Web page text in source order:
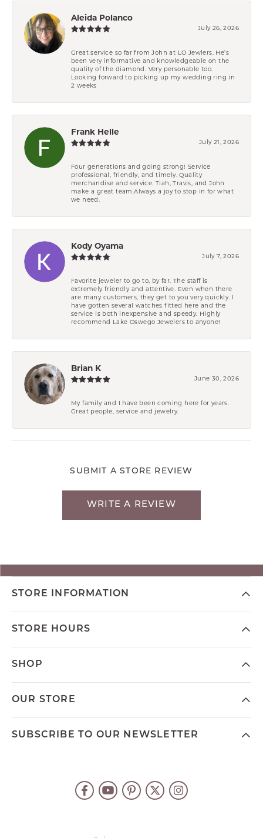
Aleida Polanco
July 26, 2026
Great service so far from John at LO Jewlers. He’s
been very informative and knowledgeable on the
quality of the diamond. Very personable too.
Looking forward to picking up my wedding ring in
2 weeks
Frank Helle
July 21, 2026
Four generations and going strong! Service
professional, friendly, and timely. Quality
merchandise and service. Tiah, Travis, and John
make a great team.Always a joy to stop in for what
we need.
Kody Oyama
July 7, 2026
Favorite jeweler to go to, by far. The staff is
extremely friendly and attentive. Even when there
are many customers, they get to you very quickly. I
have gotten several watches fitted here and the
service is both inexpensive and speedy. Highly
recommend Lake Oswego Jewelers to anyone!
Brian K
June 30, 2026
My family and I have been coming here for years.
Great people, service and jewelry.
SUBMIT A STORE REVIEW
WRITE A REVIEW
STORE INFORMATION
STORE HOURS
SHOP
OUR STORE
SUBSCRIBE TO OUR NEWSLETTER